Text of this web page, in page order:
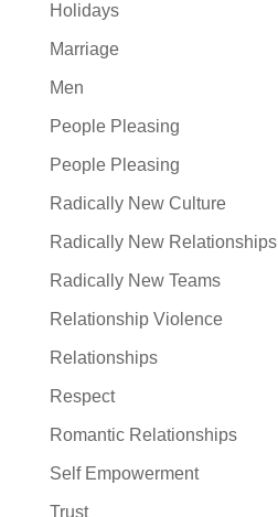
Holidays
Marriage
Men
People Pleasing
People Pleasing
Radically New Culture
Radically New Relationships
Radically New Teams
Relationship Violence
Relationships
Respect
Romantic Relationships
Self Empowerment
Trust